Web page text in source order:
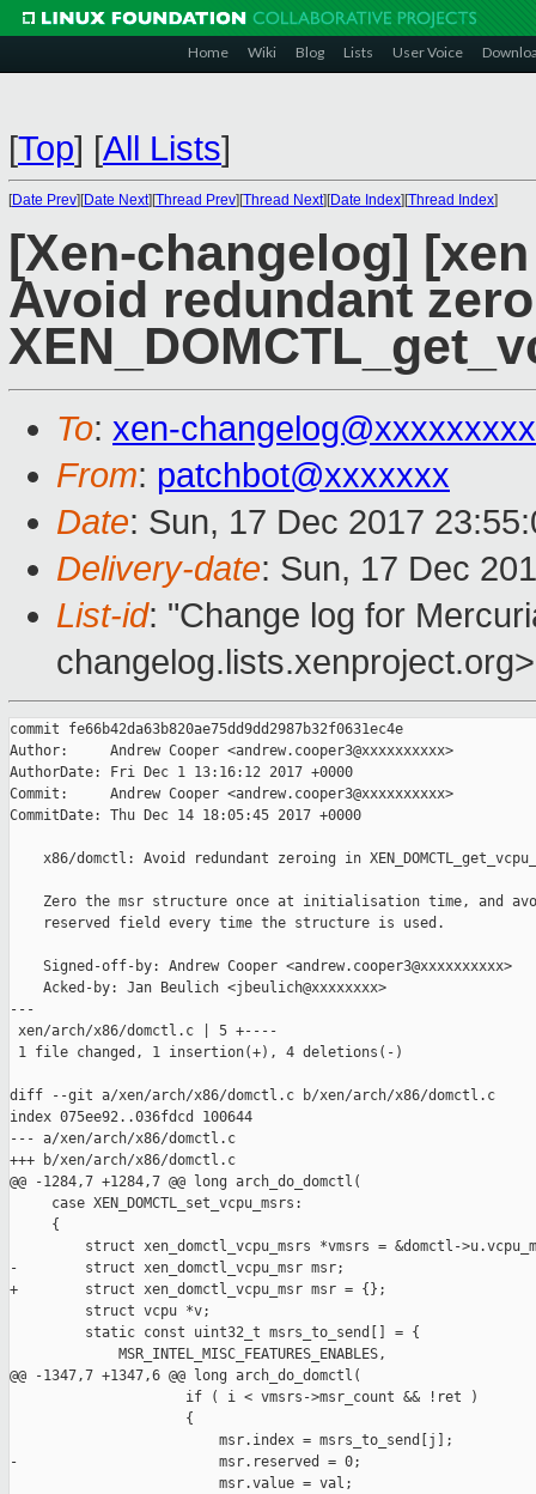
Home Wiki Blog Lists User Voice
[Top] [All Lists]
[Date Prev][Date Next][Thread Prev][Thread Next][Date Index][Thread Index]
[Xen-changelog]
Avoid redundant
To: xen-
From: patchbot@xxxxxxx
Date: Sun, 17 Dec 2017
Delivery-date: Sun, 17 Dec
List-id: "Change log for
changelog.lists.xenproject.org>
commit fe66b42da63b820ae75dd9dd2987b32f0631ec4e
Author:     Andrew Cooper <andrew.cooper3@xxxxxxxxxx>
AuthorDate: Fri Dec 1 13:16:12 2017 +0000
Commit:     Andrew Cooper <andrew.cooper3@xxxxxxxxxx>
CommitDate: Thu Dec 14 18:05:45 2017 +0000
x86/domctl: Avoid redundant zeroing in
Zero the msr structure once at initialisation time, and
    reserved field every time the structure is used.
    Signed-off-by: Andrew Cooper <andrew.cooper3@xxxxxxxxxx>
    Acked-by: Jan Beulich <jbeulich@xxxxxxxx>
---
xen/arch/x86/domctl.c | 5 +----
1 file changed, 1 insertion(+), 4 deletions(-)
diff --git a/xen/arch/x86/domctl.c b/xen/arch/x86/domctl.c
index 075ee92..036fdcd 100644
--- a/xen/arch/x86/domctl.c
+++ b/xen/arch/x86/domctl.c
@@ -1284,7 +1284,7 @@ long arch_do_domctl(
     case XEN_DOMCTL_set_vcpu_msrs:
     {
struct xen_domctl_vcpu_msrs *vmsrs = &domctl-
-        struct xen_domctl_vcpu_msr msr;
+        struct xen_domctl_vcpu_msr msr = {};
         struct vcpu *v;
         static const uint32_t msrs_to_send[] = {
             MSR_INTEL_MISC_FEATURES_ENABLES,
@@ -1347,7 +1347,6 @@ long arch_do_domctl(
                     if ( i < vmsrs->msr_count && !ret )
                     {
                         msr.index = msrs_to_send[j];
-                        msr.reserved = 0;
                         msr.value = val;